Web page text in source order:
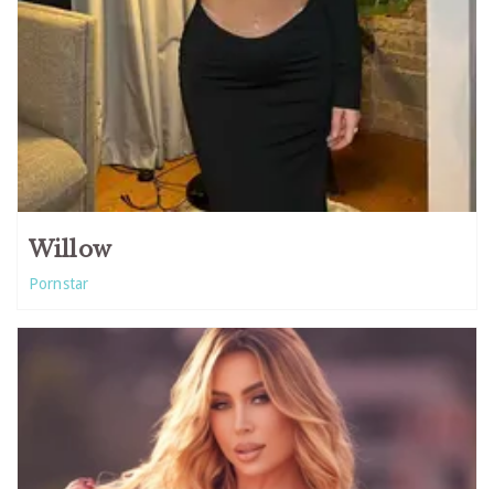
Willow
Pornstar